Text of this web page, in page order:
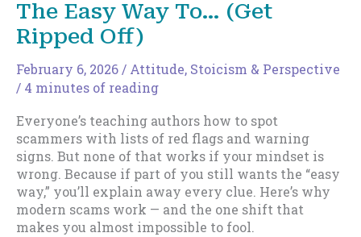
The Easy Way To… (Get
Ripped Off)
February 6, 2026/ Attitude, Stoicism & Perspective
/ 4 minutes of reading
Everyone’s teaching authors how to spot
scammers with lists of red flags and warning
signs. But none of that works if your mindset is
wrong. Because if part of you still wants the “easy
way,” you’ll explain away every clue. Here’s why
modern scams work — and the one shift that
makes you almost impossible to fool.